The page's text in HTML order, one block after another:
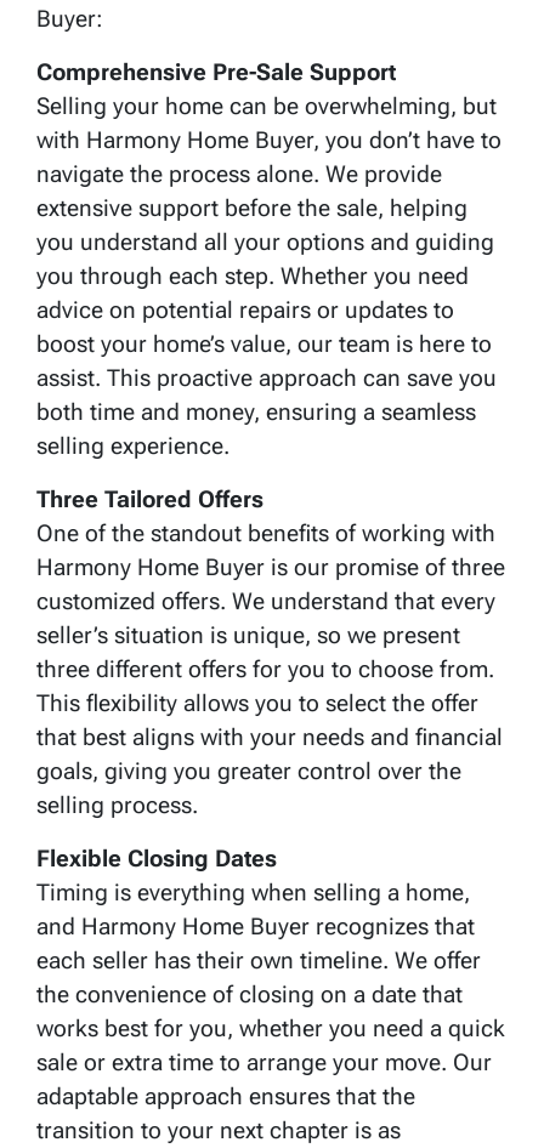
Buyer:
Comprehensive Pre-Sale Support
Selling your home can be overwhelming, but
with Harmony Home Buyer, you don’t have to
navigate the process alone. We provide
extensive support before the sale, helping
you understand all your options and guiding
you through each step. Whether you need
advice on potential repairs or updates to
boost your home’s value, our team is here to
assist. This proactive approach can save you
both time and money, ensuring a seamless
selling experience.
Three Tailored Offers
One of the standout benefits of working with
Harmony Home Buyer is our promise of three
customized offers. We understand that every
seller’s situation is unique, so we present
three different offers for you to choose from.
This flexibility allows you to select the offer
that best aligns with your needs and financial
goals, giving you greater control over the
selling process.
Flexible Closing Dates
Timing is everything when selling a home,
and Harmony Home Buyer recognizes that
each seller has their own timeline. We offer
the convenience of closing on a date that
works best for you, whether you need a quick
sale or extra time to arrange your move. Our
adaptable approach ensures that the
transition to your next chapter is as